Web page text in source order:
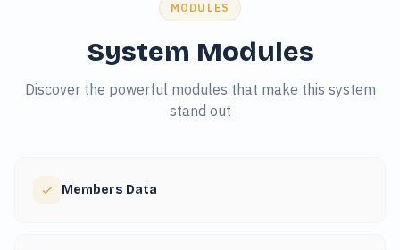
MODULES
System Modules
Discover the powerful modules that make this system
stand out
Members Data